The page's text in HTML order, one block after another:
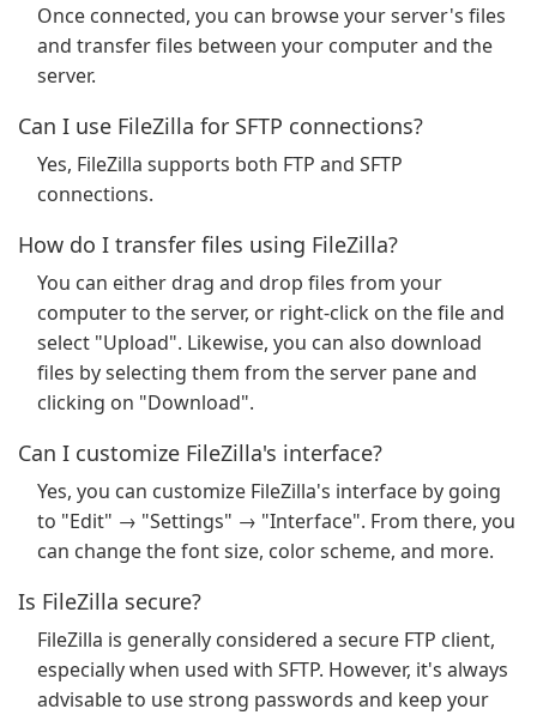
Once connected, you can browse your server's files
and transfer files between your computer and the
server.
Can I use FileZilla for SFTP connections?
Yes, FileZilla supports both FTP and SFTP
connections.
How do I transfer files using FileZilla?
You can either drag and drop files from your
computer to the server, or right-click on the file and
select "Upload". Likewise, you can also download
files by selecting them from the server pane and
clicking on "Download".
Can I customize FileZilla's interface?
Yes, you can customize FileZilla's interface by going
to "Edit" → "Settings" → "Interface". From there, you
can change the font size, color scheme, and more.
Is FileZilla secure?
FileZilla is generally considered a secure FTP client,
especially when used with SFTP. However, it's always
advisable to use strong passwords and keep your